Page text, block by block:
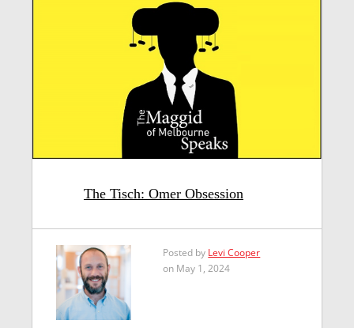
The Tisch: Omer Obsession
Posted by Levi Cooper
on May 1, 2024